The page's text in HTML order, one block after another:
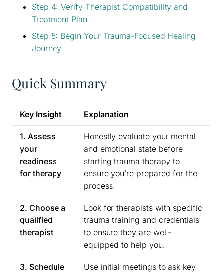
Step 4: Verify Therapist Compatibility and
Treatment Plan
Step 5: Begin Your Trauma-Focused Healing
Journey
Quick Summary
Key Insight Explanation
1. Assess
your
readiness
for therapy
Honestly evaluate your mental
and emotional state before
starting trauma therapy to
ensure you’re prepared for the
process.
2. Choose a
qualified
therapist
Look for therapists with specific
trauma training and credentials
to ensure they are well-
equipped to help you.
3. Schedule
Use initial meetings to ask key